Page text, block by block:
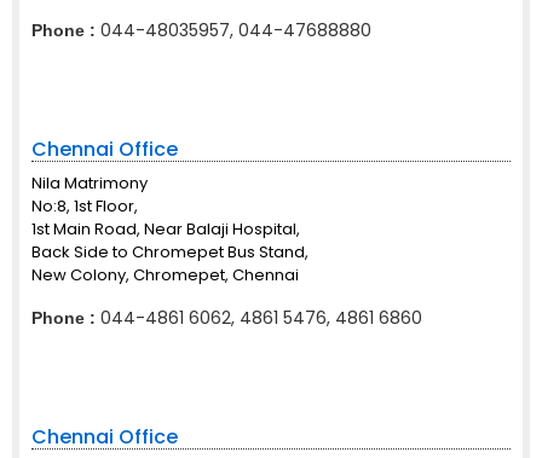
Phone : 044-48035957, 044-47688880
Chennai Office
Nila Matrimony
No:8, 1st Floor,
1st Main Road, Near Balaji Hospital,
Back Side to Chromepet Bus Stand,
New Colony, Chromepet, Chennai
Phone : 044-4861 6062, 4861 5476, 4861 6860
Chennai Office